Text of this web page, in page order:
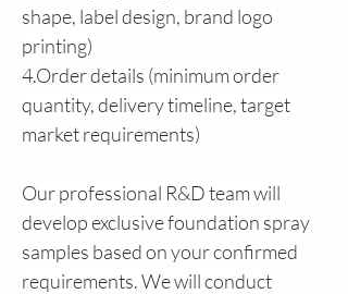
shape, label design, brand logo
printing)
4.Order details (minimum order
quantity, delivery timeline, target
market requirements)
Our professional R&D team will
develop exclusive foundation spray
samples based on your confirmed
requirements. We will conduct